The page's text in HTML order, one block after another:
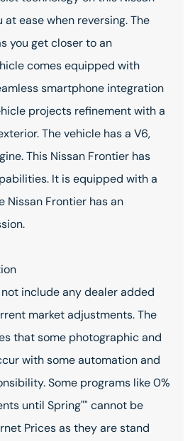
ease when reversing. The
you get closer to an
comes equipped with
smartphone integration
projects refinement with a
The vehicle has a V6,
This Nissan Frontier has
It is equipped with a
Nissan Frontier has an
include any dealer added
market adjustments. The
that some photographic and
with some automation and
Some programs like 0%
until Spring"" cannot be
Prices as they are stand